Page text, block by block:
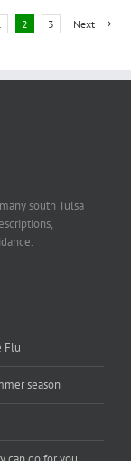
2 3 Next
south Tulsa
Flu
season